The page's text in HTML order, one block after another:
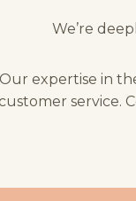
We’re
Our expertise in
service.